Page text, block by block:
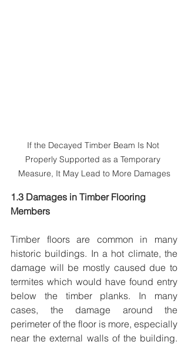
If the Decayed Timber Beam Is Not
Properly Supported as a Temporary
Measure, It May Lead to More Damages
1.3 Damages in Timber Flooring
Members
Timber floors are common in many
historic buildings. In a hot climate, the
damage will be mostly caused due to
termites which would have found entry
below the timber planks. In many
cases, the damage around the
perimeter of the floor is more, especially
near the external walls of the building.